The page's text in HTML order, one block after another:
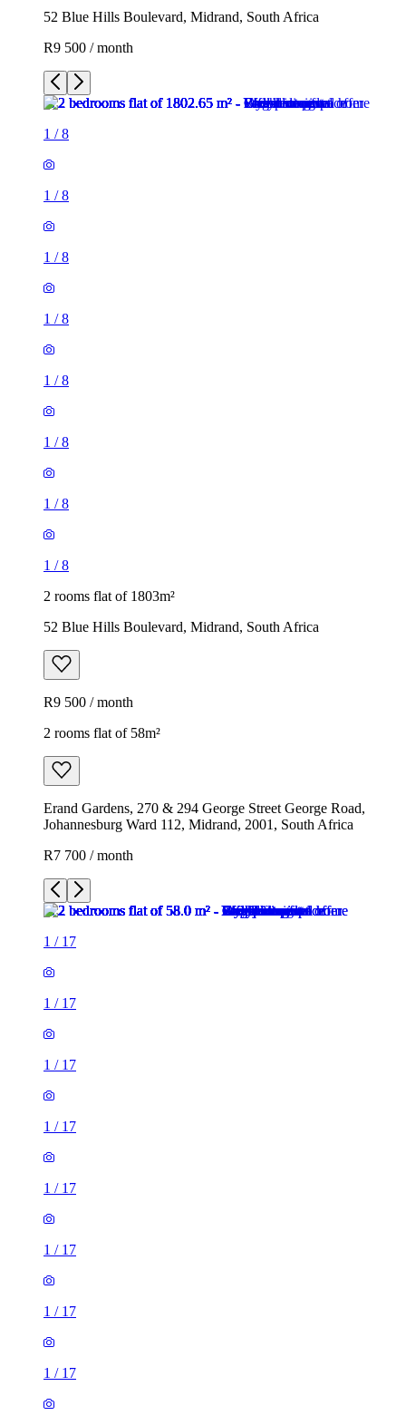
52 Blue Hills Boulevard, Midrand, South Africa
R9 500 / month
1 /8
1 /8
1 /8
1 /8
1 /8
1 /8
1 /8
1 /8
2 rooms flat of 1803m²
52 Blue Hills Boulevard, Midrand, South Africa
R9 500 / month
2 rooms flat of 58m²
Erand Gardens, 270 & 294 George Street George Road,
Johannesburg Ward 112, Midrand, 2001, South Africa
R7 700 / month
1 / 17
1 / 17
1 / 17
1 / 17
1 / 17
1 / 17
1 / 17
1 / 17